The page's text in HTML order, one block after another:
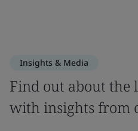
Insights & Media
Find out about the
with insights from